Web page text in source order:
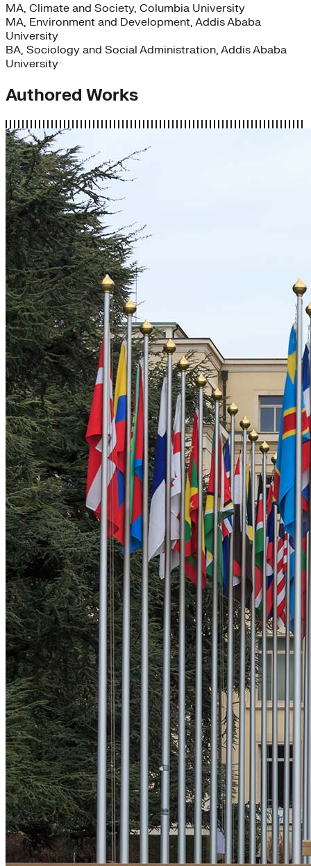
MA, Climate and Society, Columbia University
MA, Environment and Development, Addis Ababa
University
BA, Sociology and Social Administration, Addis Ababa
University
Authored Works